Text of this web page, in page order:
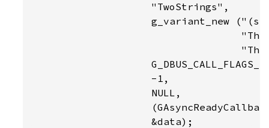
                    "TwoStrings",
g_variant_new
                    -1,
                    NULL,
                    &data);